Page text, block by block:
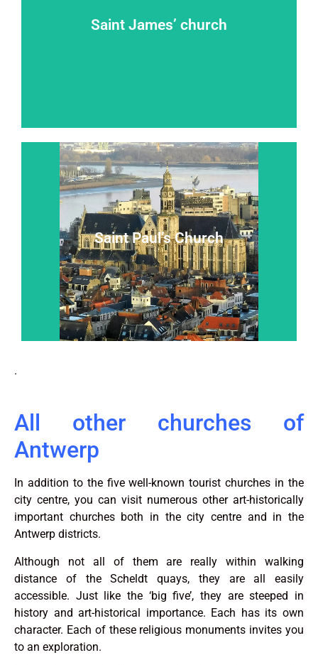
Saint James’ church
Saint Paul’s Church
Saint Paul’s Church
A ``baroque jewel in a gothic shrine``
Read more...
.
All other churches of
Antwerp
In addition to the five well-known tourist churches in the
city centre, you can visit numerous other art-historically
important churches both in the city centre and in the
Antwerp districts.
Although not all of them are really within walking
distance of the Scheldt quays, they are all easily
accessible. Just like the ‘big five’, they are steeped in
history and art-historical importance. Each has its own
character. Each of these religious monuments invites you
to an exploration.